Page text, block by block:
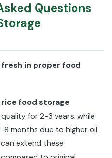
Questions
fresh in proper food
rice food storage
for 2-3 years, while
months due to higher oil
extend these